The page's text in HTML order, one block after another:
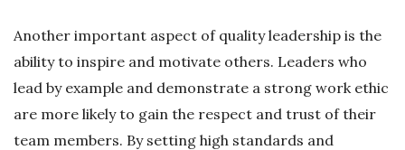
Another important aspect of quality leadership is the
ability to inspire and motivate others. Leaders who
lead by example and demonstrate a strong work ethic
are more likely to gain the respect and trust of their
team members. By setting high standards and